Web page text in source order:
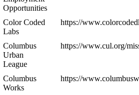
Opportunities
Color Coded
Labs
https://
Columbus
Urban
League
https://www.cul.org/
Columbus
Works
https://